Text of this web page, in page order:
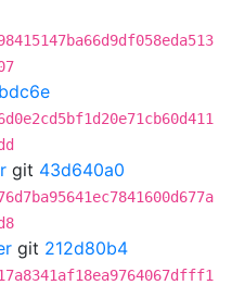
git 43d640a0
git 212d80b4